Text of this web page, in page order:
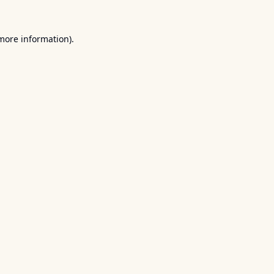
information).